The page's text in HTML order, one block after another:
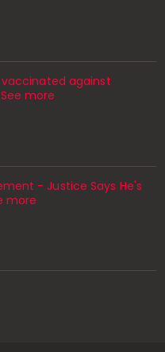
vaccinated against
more
- Justice Says He's
more